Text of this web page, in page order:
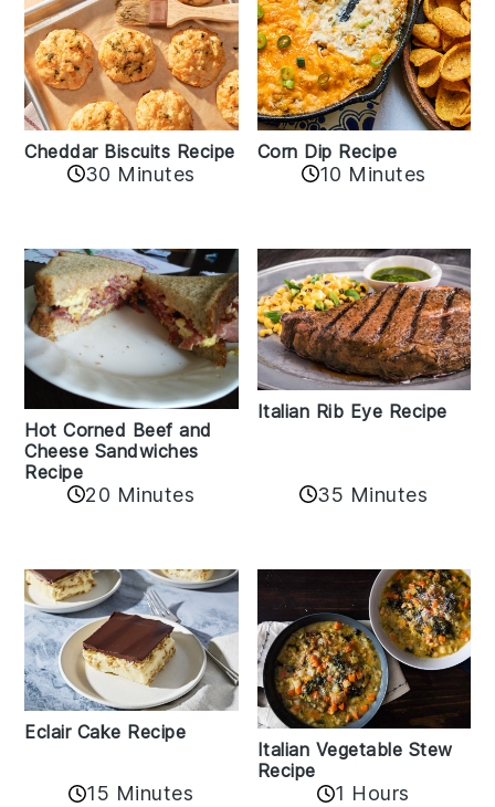
Cheddar Biscuits Recipe
30 Minutes
Corn Dip Recipe
10 Minutes
Hot Corned Beef and
Cheese Sandwiches
Recipe
20 Minutes
Italian Rib Eye Recipe
35 Minutes
Eclair Cake Recipe
15 Minutes
Italian Vegetable Stew
Recipe
1 Hours